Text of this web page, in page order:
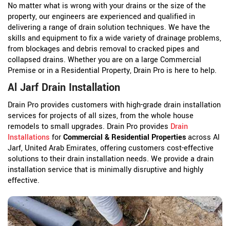
No matter what is wrong with your drains or the size of the
property, our engineers are experienced and qualified in
delivering a range of drain solution techniques. We have the
skills and equipment to fix a wide variety of drainage problems,
from blockages and debris removal to cracked pipes and
collapsed drains. Whether you are on a large Commercial
Premise or in a Residential Property, Drain Pro is here to help.
Al Jarf Drain Installation
Drain Pro provides customers with high-grade drain installation
services for projects of all sizes, from the whole house
remodels to small upgrades. Drain Pro provides Drain
Installations forCommercial & Residential Propertiesacross Al
Jarf, United Arab Emirates, offering customers cost-effective
solutions to their drain installation needs. We provide a drain
installation service that is minimally disruptive and highly
effective.